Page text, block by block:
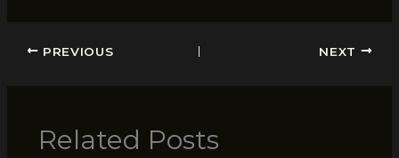
PREVIOUS NEXT
Related Posts